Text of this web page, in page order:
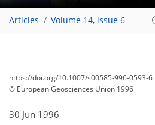
Articles Volume 14, issue 6
https://doi.org/10.1007/s00585-996-0593-6
© European Geosciences Union 1996
30 Jun 1996